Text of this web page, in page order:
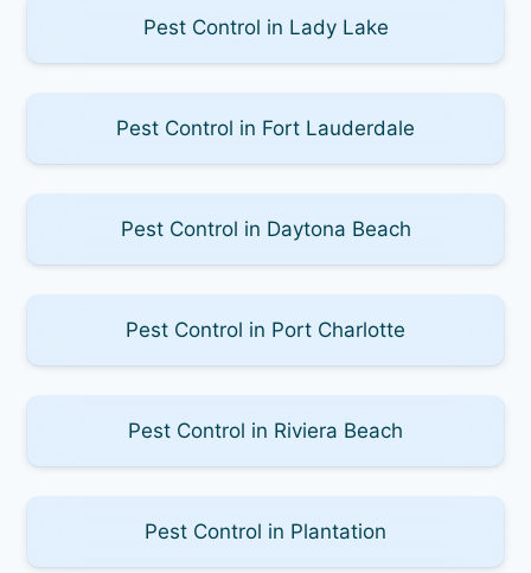
Pest Control in Lady Lake
Pest Control in Fort Lauderdale
Pest Control in Daytona Beach
Pest Control in Port Charlotte
Pest Control in Riviera Beach
Pest Control in Plantation